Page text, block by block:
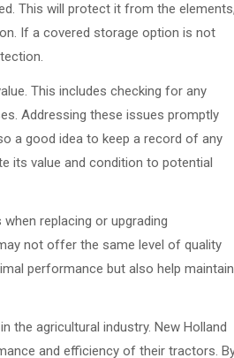
This will protect it from the
If a covered storage option is not
This includes checking for any
Addressing these issues promptly
a good idea to keep a record of any
its value and condition to potential
replacing or upgrading
not offer the same level of quality
performance but also help maintain
the agricultural industry. New Holland
and efficiency of their tractors.